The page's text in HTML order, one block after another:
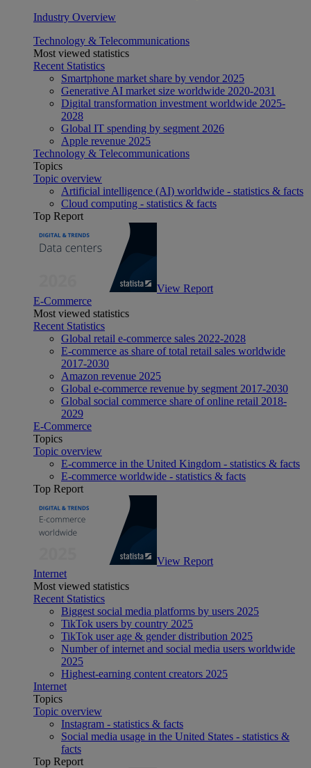
Industry Overview
Technology & Telecommunications
Most viewed statistics
Recent Statistics
Smartphone market share by vendor 2025
Generative AI market size worldwide 2020-2031
Digital transformation investment worldwide 2025-
2028
Global IT spending by segment 2026
Apple revenue 2025
Technology & Telecommunications
Topics
Topic overview
Artificial intelligence (AI) worldwide - statistics & facts
Cloud computing - statistics & facts
Top Report
View Report
E-Commerce
Most viewed statistics
Recent Statistics
Global retail e-commerce sales 2022-2028
E-commerce as share of total retail sales worldwide
2017-2030
Amazon revenue 2025
Global e-commerce revenue by segment 2017-2030
Global social commerce share of online retail 2018-
2029
E-Commerce
Topics
Topic overview
E-commerce in the United Kingdom - statistics & facts
E-commerce worldwide - statistics & facts
Top Report
View Report
Internet
Most viewed statistics
Recent Statistics
Biggest social media platforms by users 2025
TikTok users by country 2025
TikTok user age & gender distribution 2025
Number of internet and social media users worldwide
2025
Highest-earning content creators 2025
Internet
Topics
Topic overview
Instagram - statistics & facts
Social media usage in the United States - statistics &
facts
Top Report